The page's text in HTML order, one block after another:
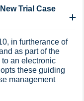
Trial Case
in furtherance of
as part of the
to an electronic
these guiding
management